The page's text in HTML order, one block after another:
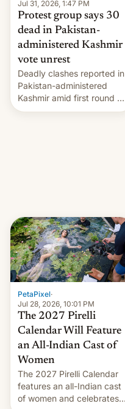
Jul 31, 2026, 1:47 PM
Protest group says 30
dead in Pakistan-
administered Kashmir
vote unrest
Deadly clashes reported in
Pakistan-administered
Kashmir amid first round of
voting for regional
PetaPixel·
Jul 28, 2026, 10:01 PM
The 2027 Pirelli
Calendar Will Feature
an All-Indian Cast of
Women
The 2027 Pirelli Calendar
features an all-Indian cast
of women and celebrates